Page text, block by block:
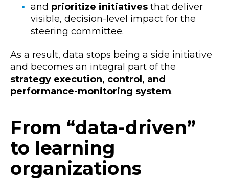
and prioritize initiatives that deliver
visible, decision-level impact for the
steering committee.
As a result, data stops being a side initiative
and becomes an integral part of the
strategy execution, control, and
performance-monitoring system.
From “data-driven”
to learning
organizations